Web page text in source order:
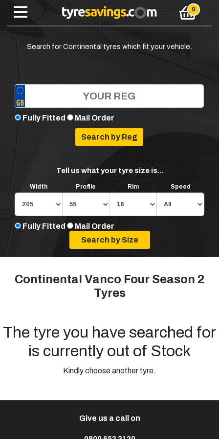
Search for Continental tyres which fit your vehicle.
Fully Fitted Mail Order
Tell us what your tyre size is...
Width Profile Rim Speed
Fully Fitted Mail Order
Continental Vanco Four Season 2
Tyres
The tyre you have searched for
is currently out of Stock
Kindly choose another tyre.
Give us a call on